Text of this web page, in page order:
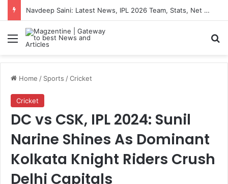
Navdeep Saini: Latest News, IPL 2026 Team, Stats, Net Worth and More
Menu
Home / Sports /Cricket
Cricket
DC vs CSK, IPL 2024: Sunil
Narine Shines As Dominant
Kolkata Knight Riders Crush
Delhi Capitals